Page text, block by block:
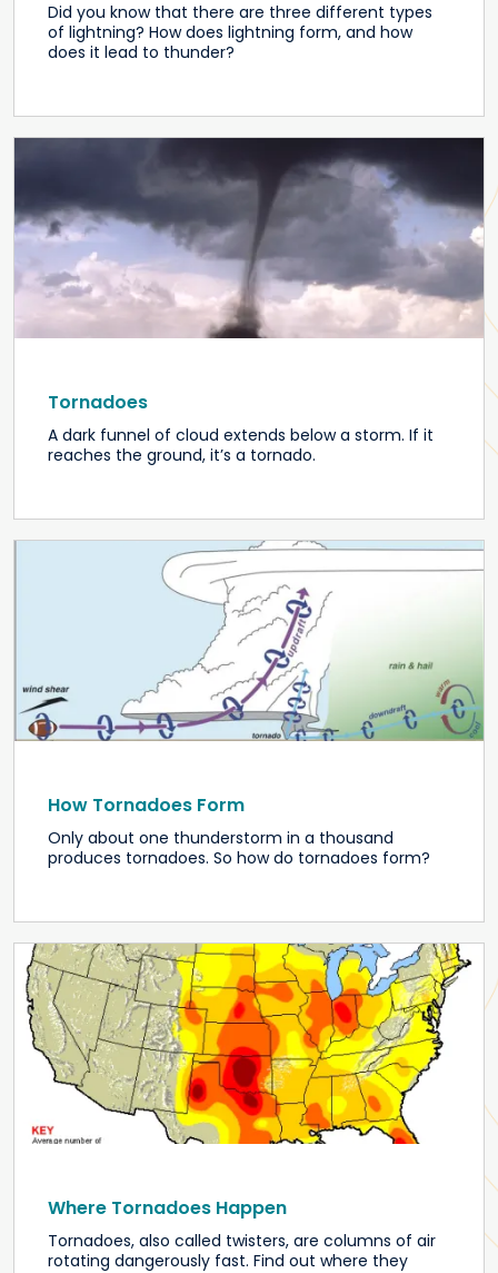
Did you know that there are three different types
of lightning? How does lightning form, and how
does it lead to thunder?
Tornadoes
A dark funnel of cloud extends below a storm. If it
reaches the ground, it’s a tornado.
How Tornadoes Form
Only about one thunderstorm in a thousand
produces tornadoes. So how do tornadoes form?
Where Tornadoes Happen
Tornadoes, also called twisters, are columns of air
rotating dangerously fast. Find out where they